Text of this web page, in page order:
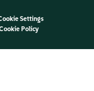
Settings
Policy